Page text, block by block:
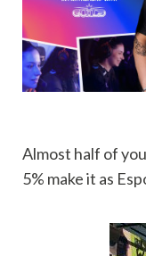
Almost half of
5% make it as